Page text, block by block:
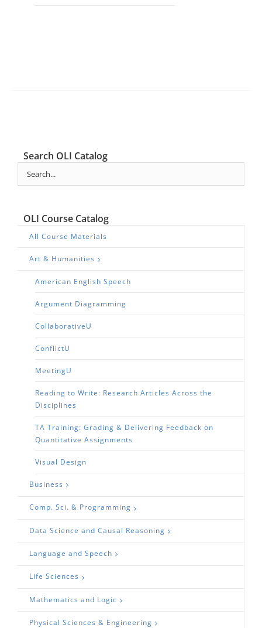
Search OLI Catalog
OLI Course Catalog
All Course Materials
Art & Humanities
American English Speech
Argument Diagramming
CollaborativeU
ConflictU
MeetingU
Reading to Write: Research Articles Across the
Disciplines
TA Training: Grading & Delivering Feedback on
Quantitative Assignments
Visual Design
Business
Comp. Sci. & Programming
Data Science and Causal Reasoning
Language and Speech
Life Sciences
Mathematics and Logic
Physical Sciences & Engineering